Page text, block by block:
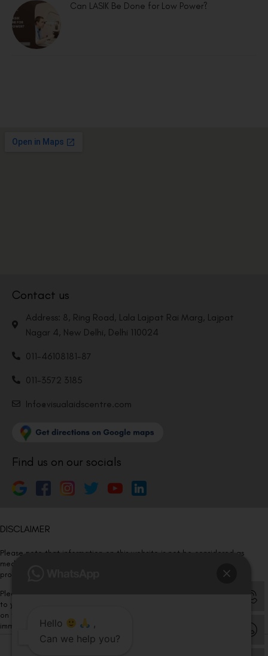
Can LASIK Be Done for Low Power?
Contact us
Address: 8, Ring Road, Lala Lajpat Rai Marg, Lajpat
Nagar 4, New Delhi, Delhi 110024
011-46108181-87
011-3572 3185
Info@visualaidscentre.com
Find us on our socials
DISCLAIMER
Please note that information on this website is not be considered as
medical advice. Kindly consult our specialists to determine which
procedure/treatment is best suited for your eyes.
Please note that we DO NOT ask or request for ANY online payment prior
to your visit. Kindly DO NOT click on any payment link which might pop up
on this website and please inform our team at
immediately.Hello
,
Can we help you?